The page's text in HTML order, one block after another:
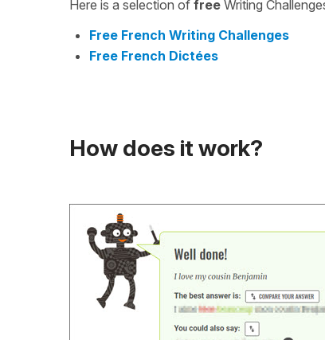
Here is a selection of free Writing
Free French Writing Challenges
Free French Dictées
How does it work?